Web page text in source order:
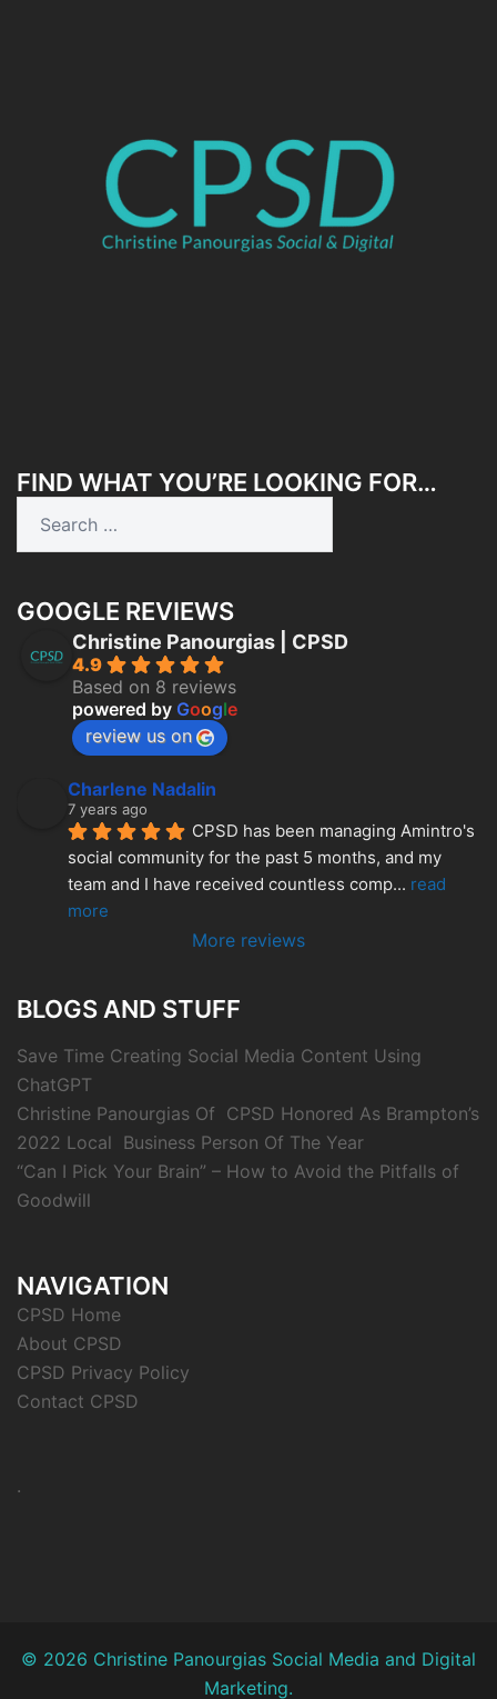
FIND WHAT YOU’RE LOOKING FOR…
GOOGLE REVIEWS
Christine Panourgias | CPSD
4.9
Based on 8 reviews
powered by Google
review us on
Charlene Nadalin
7 years ago
CPSD has been managing Amintro's
social community for the past 5 months, and my
team and I have received countless comp... read
more
More reviews
BLOGS AND STUFF
Save Time Creating Social Media Content Using
ChatGPT
Christine Panourgias Of CPSD Honored As Brampton’s
2022 Local Business Person Of The Year
“Can I Pick Your Brain” – How to Avoid the Pitfalls of
Goodwill
NAVIGATION
CPSD Home
About CPSD
CPSD Privacy Policy
Contact CPSD
.
© 2026 Christine Panourgias Social Media and Digital
Marketing.